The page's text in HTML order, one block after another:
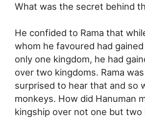
What was the secret behind
He confided to Rama that
whom he favoured had
only one kingdom, he had
over two kingdoms. Rama
surprised to hear that and so
monkeys. How did Hanuman
kingship over not one but two